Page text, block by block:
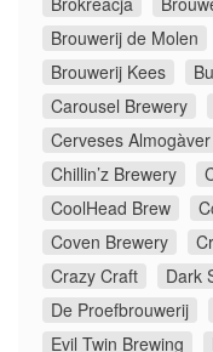
Brouwerij de Molen
Brouwerij Kees
Carousel Brewery
Cerveses Almogàver
Chillin’z Brewery
CoolHead Brew
Coven Brewery
Crazy Craft
Dark
De Proefbrouwerij
Evil Twin Brewing